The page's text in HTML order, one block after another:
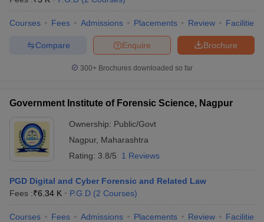
Courses Fees Admissions Placements Review Facilities
Brochure
Enquire
Compare
300+ Brochures downloaded so far
Government Institute of Forensic Science, Nagpur
Ownership: Public/Govt
Nagpur, Maharashtra
Rating: 3.8/5 1 Reviews
PGD Digital and Cyber Forensic and Related Law
Fees :₹6.34 K P.G.D (2 Courses)
Courses Fees Admissions Placements Review Facilities